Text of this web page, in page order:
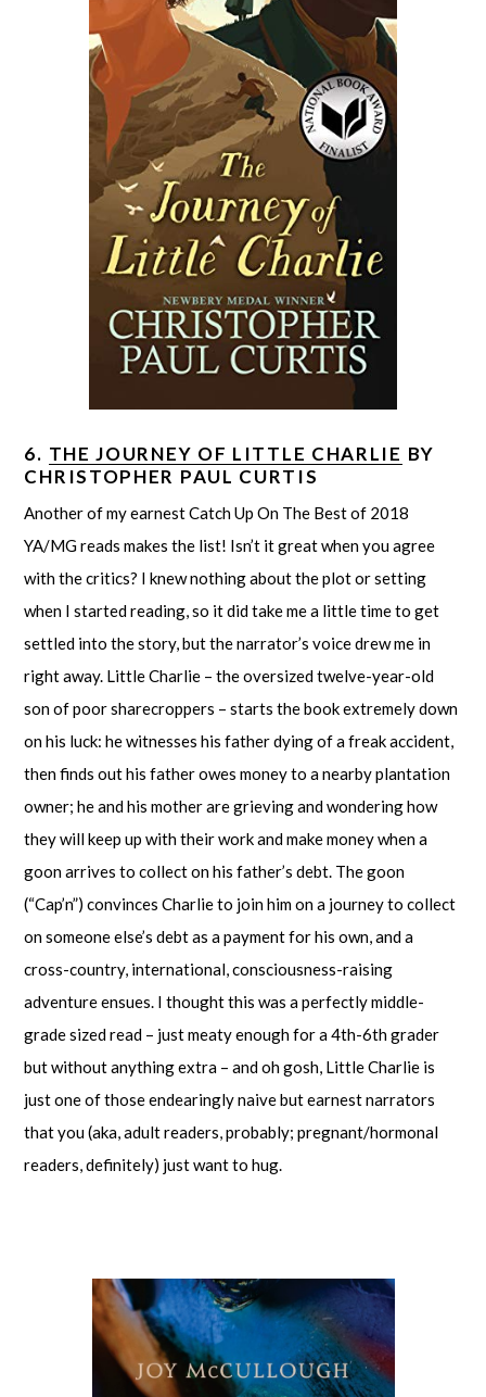
6. THE JOURNEY OF LITTLE CHARLIE BY
CHRISTOPHER PAUL CURTIS
Another of my earnest Catch Up On The Best of 2018
YA/MG reads makes the list! Isn’t it great when you agree
with the critics? I knew nothing about the plot or setting
when I started reading, so it did take me a little time to get
settled into the story, but the narrator’s voice drew me in
right away. Little Charlie – the oversized twelve-year-old
son of poor sharecroppers – starts the book extremely down
on his luck: he witnesses his father dying of a freak accident,
then finds out his father owes money to a nearby plantation
owner; he and his mother are grieving and wondering how
they will keep up with their work and make money when a
goon arrives to collect on his father’s debt. The goon
(“Cap’n”) convinces Charlie to join him on a journey to collect
on someone else’s debt as a payment for his own, and a
cross-country, international, consciousness-raising
adventure ensues. I thought this was a perfectly middle-
grade sized read – just meaty enough for a 4th-6th grader
but without anything extra – and oh gosh, Little Charlie is
just one of those endearingly naive but earnest narrators
that you (aka, adult readers, probably; pregnant/hormonal
readers, definitely) just want to hug.